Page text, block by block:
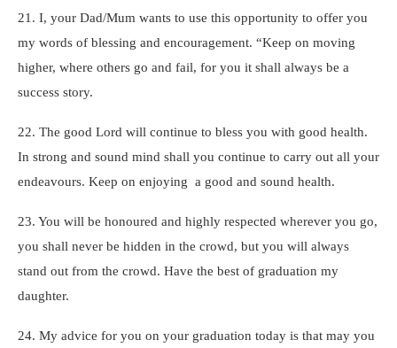
21. I, your Dad/Mum wants to use this opportunity to offer you
my words of blessing and encouragement. “Keep on moving
higher, where others go and fail, for you it shall always be a
success story.
22. The good Lord will continue to bless you with good health.
In strong and sound mind shall you continue to carry out all your
endeavours. Keep on enjoying a good and sound health.
23. You will be honoured and highly respected wherever you go,
you shall never be hidden in the crowd, but you will always
stand out from the crowd. Have the best of graduation my
daughter.
24. My advice for you on your graduation today is that may you